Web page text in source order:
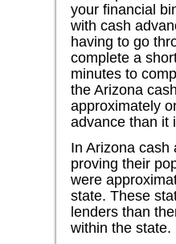
your financial
with cash
having to go
complete a
minutes to
the Arizona
approximately
advance than it
In Arizona cash
proving their
were
state. These
lenders than
within the state.